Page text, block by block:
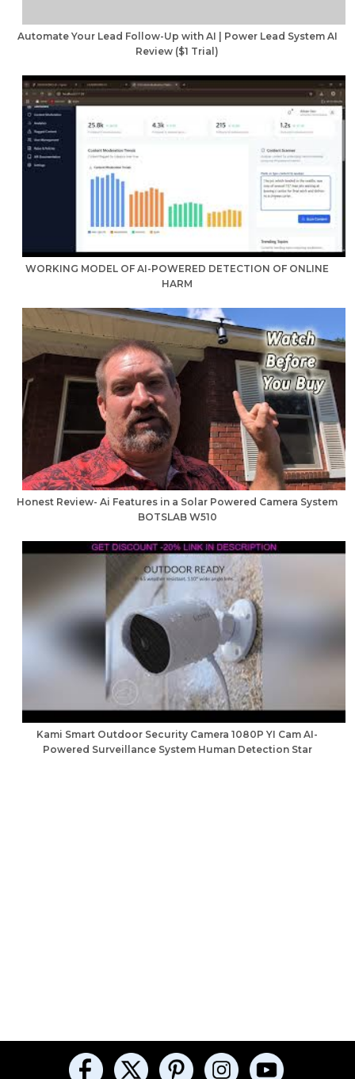
Automate Your Lead Follow-Up with AI | Power Lead System AI
Review ($1 Trial)
WORKING MODEL OF AI-POWERED DETECTION OF ONLINE
HARM
Honest Review- Ai Features in a Solar Powered Camera System
BOTSLAB W510
Kami Smart Outdoor Security Camera 1080P YI Cam AI-
Powered Surveillance System Human Detection Star